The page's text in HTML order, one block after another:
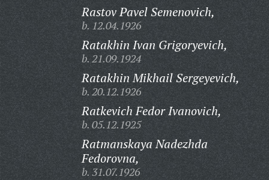
Rastov Pavel Semenovich,
b. 12.04.1926
Ratakhin Ivan Grigoryevich,
b. 21.09.1924
Ratakhin Mikhail Sergeyevich,
b. 20.12.1926
Ratkevich Fedor Ivanovich,
b. 05.12.1925
Ratmanskaya Nadezhda
Fedorovna,
b. 31.07.1926